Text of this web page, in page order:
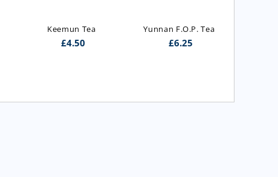
Keemun Tea
£4.50
Yunnan F.O.P. Tea
£6.25